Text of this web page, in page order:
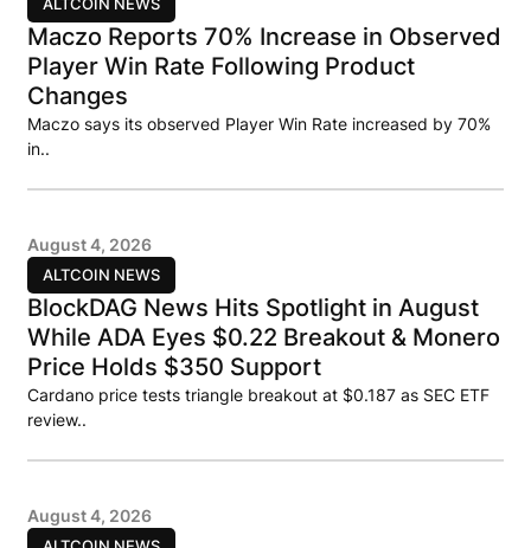
Maczo Reports 70% Increase in Observed
Player Win Rate Following Product
Changes
Maczo says its observed Player Win Rate increased by 70%
in..
ALTCOIN NEWS
August 4, 2026
BlockDAG News Hits Spotlight in August
While ADA Eyes $0.22 Breakout & Monero
Price Holds $350 Support
Cardano price tests triangle breakout at $0.187 as SEC ETF
review..
August 4, 2026